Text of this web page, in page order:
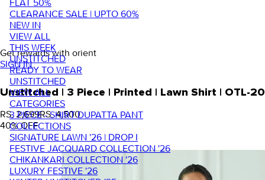
FLAT 50%
CLEARANCE SALE | UPTO 60%
NEW IN
VIEW ALL
THIS WEEK
UNSTITCHED
READY TO WEAR
UNSTITCHED
VIEW ALL
CATEGORIES
3 PIECE - SHIRT DUPATTA PANT
COLLECTIONS
SIGNATURE LAWN '26 | DROP I
FESTIVE JACQUARD COLLECTION '26
CHIKANKARI COLLECTION '26
LUXURY FESTIVE '26
Get rewards with orient
SIGN IN
Unstitched | 3 Piece | Printed | Lawn Shirt | OTL-
RS. 2,699RS. 4,500
40% OFF